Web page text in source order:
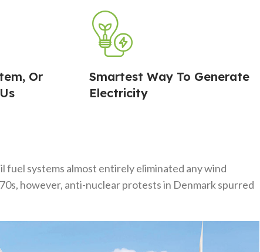
Or
Smartest Way To Generate
Electricity
systems almost entirely eliminated any wind
however, anti-nuclear protests in Denmark spurred